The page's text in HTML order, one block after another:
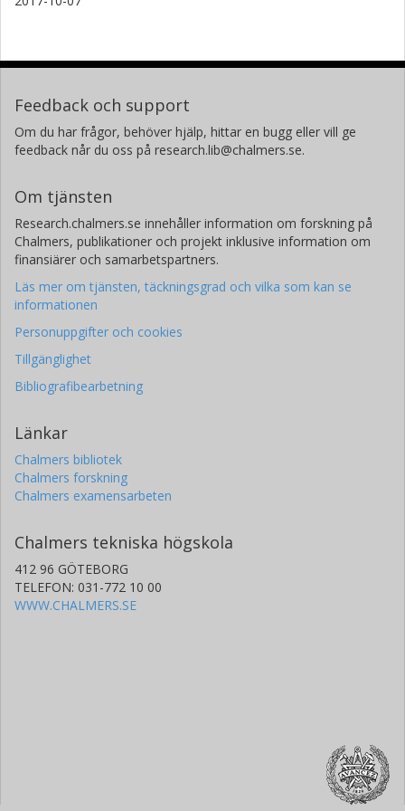
Feedback och support
Om du har frågor, behöver hjälp, hittar en bugg eller vill ge
feedback når du oss på research.lib@chalmers.se.
Om tjänsten
Research.chalmers.se innehåller information om forskning på
Chalmers, publikationer och projekt inklusive information om
finansiärer och samarbetspartners.
Läs mer om tjänsten, täckningsgrad och vilka som kan se
informationen
Personuppgifter och cookies
Tillgänglighet
Bibliografibearbetning
Länkar
Chalmers bibliotek
Chalmers forskning
Chalmers examensarbeten
Chalmers tekniska högskola
412 96 GÖTEBORG
TELEFON: 031-772 10 00
WWW.CHALMERS.SE